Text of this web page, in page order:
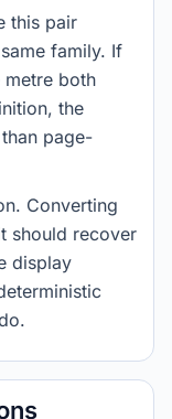
this pair
family. If
metre both
the
page-
Converting
should recover
display